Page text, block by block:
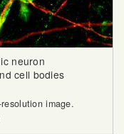
neuron
cell bodies
image.